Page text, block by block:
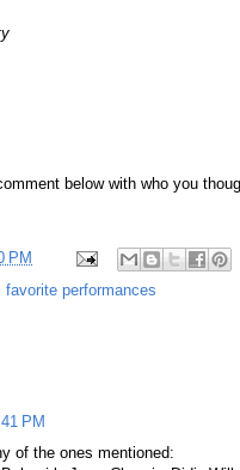
below with who you
PM
favorite performances
PM
of the ones mentioned: